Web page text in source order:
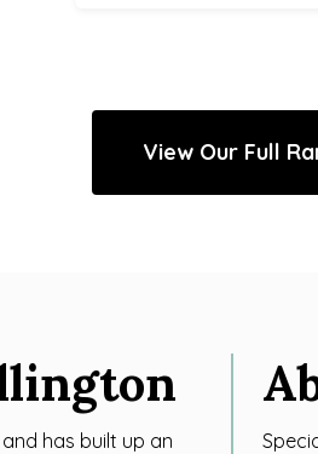
View Our Full
has built up an